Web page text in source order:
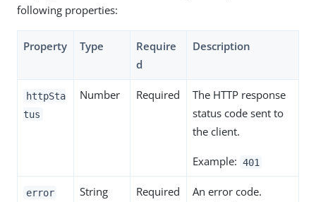
following properties:
Property Type
Require
d
Description
httpSta
tus
Number Required
The HTTP response
status code sent to
the client.
Example: 401
error String Required
An error code.